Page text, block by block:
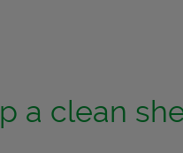
a clean